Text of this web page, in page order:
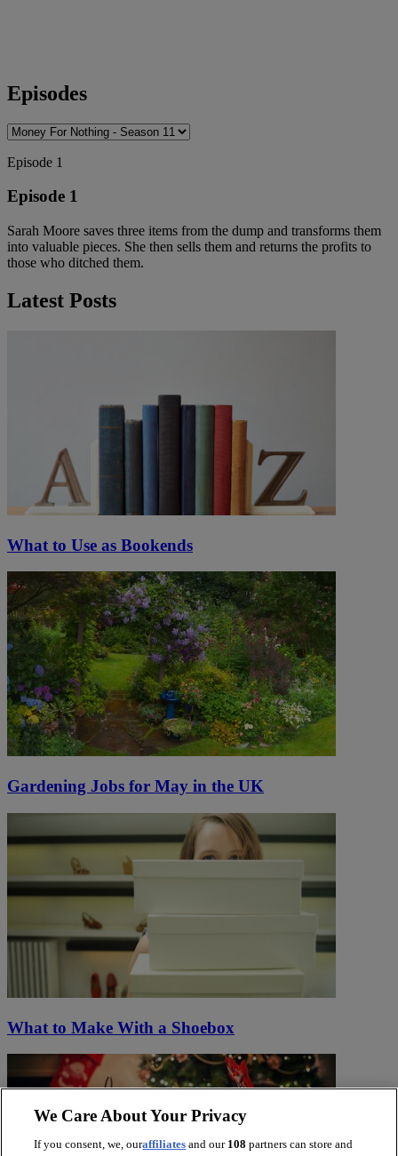
Episodes
Episode 1
Episode 1
Sarah Moore saves three items from the dump and transforms them
into valuable pieces. She then sells them and returns the profits to
those who ditched them.
Latest Posts
What to Use as Bookends
Gardening Jobs for May in the UK
What to Make With a Shoebox
We Care About Your Privacy
If you consent, we, ouraffiliates and our 108 partners can store and